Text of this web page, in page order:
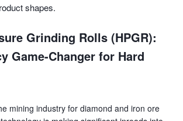
shapes.
Grinding Rolls (HPGR):
Game-Changer for Hard
mining industry for diamond and iron ore